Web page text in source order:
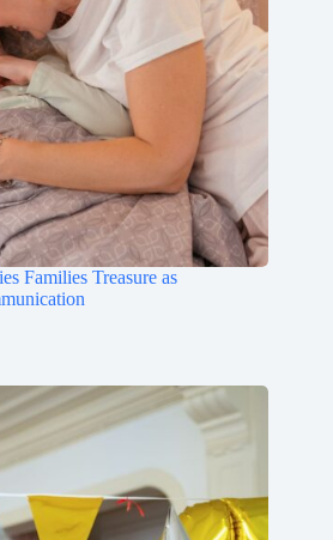
Families Treasure as